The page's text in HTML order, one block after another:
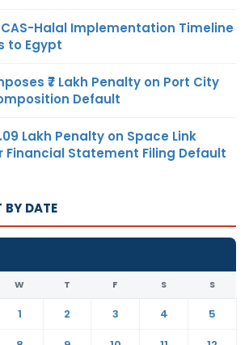
CAS-Halal Implementation Timeline
to Egypt
₹7 Lakh Penalty on Port City
Default
Lakh Penalty on Space Link
Financial Statement Filing Default
BY DATE
W T F S S
1 2 3 4
5